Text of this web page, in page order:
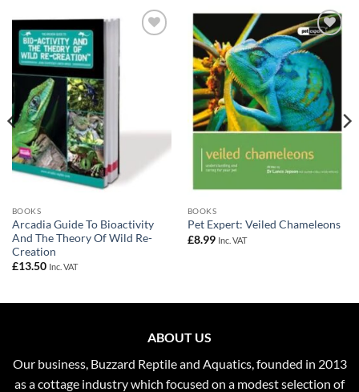
BOOKS
Arcadia Guide To Bioactivity
And The Theory Of Wild Re-
Creation
£13.50 Inc. VAT
Add to
Wishlist
BOOKS
Pet Expert: Veiled Chameleons
£8.99 Inc. VAT
ABOUT US
Our business, Buzzard Reptile and Aquatics, founded in 2013
as a cottage industry which focused on a modest selection of